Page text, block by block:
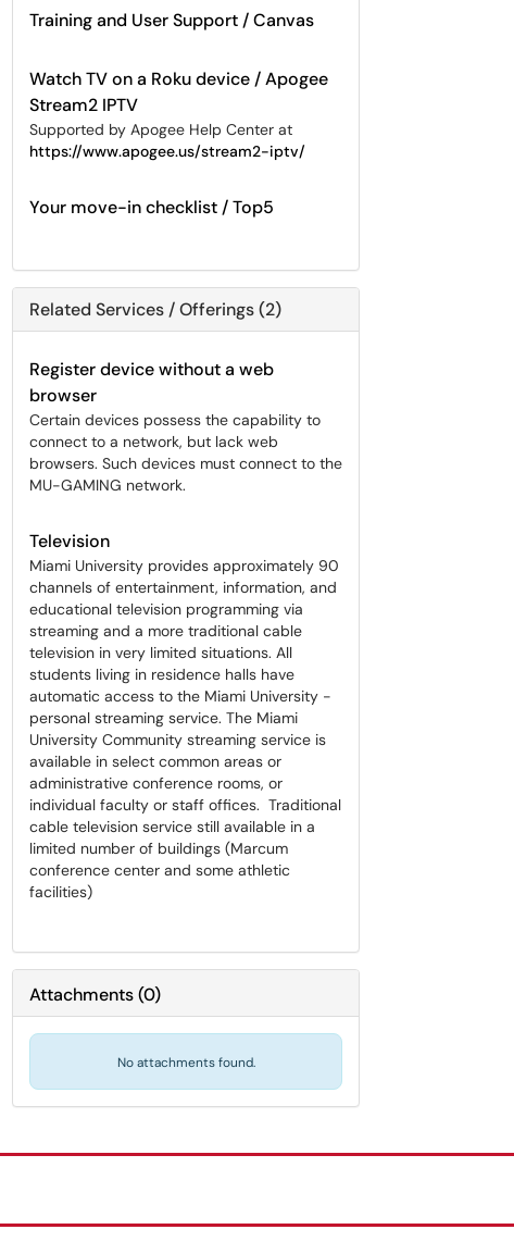
Training and User Support / Canvas
Watch TV on a Roku device / Apogee
Stream2 IPTV
Supported by Apogee Help Center at
https://www.apogee.us/stream2-iptv/
Your move-in checklist / Top5
Related Services / Offerings (2)
Register device without a web
browser
Certain devices possess the capability to
connect to a network, but lack web
browsers. Such devices must connect to the
MU-GAMING network.
Television
Miami University provides approximately 90
channels of entertainment, information, and
educational television programming via
streaming and a more traditional cable
television in very limited situations. All
students living in residence halls have
automatic access to the Miami University -
personal streaming service. The Miami
University Community streaming service is
available in select common areas or
administrative conference rooms, or
individual faculty or staff offices. Traditional
cable television service still available in a
limited number of buildings (Marcum
conference center and some athletic
facilities)
Attachments(0)
No attachments found.